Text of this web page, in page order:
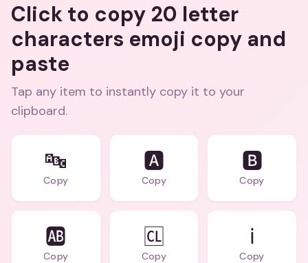
Click to copy 20 letter
characters emoji copy and
paste
Tap any item to instantly copy it to your
clipboard.
🔤
Copy
🅰️
Copy
🅱️
Copy
🆎
Copy
🆑
Copy
ℹ️
Copy